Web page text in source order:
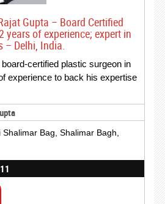
Gupta – Board Certified
years of experience; expert in
– Delhi, India.
certified plastic surgeon in
experience to back his expertise
Bag, Shalimar Bagh,